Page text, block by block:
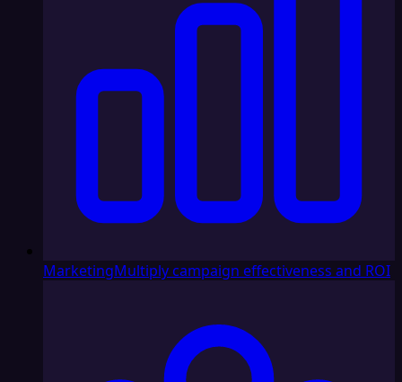
MarketingMultiply campaign effectiveness and ROI